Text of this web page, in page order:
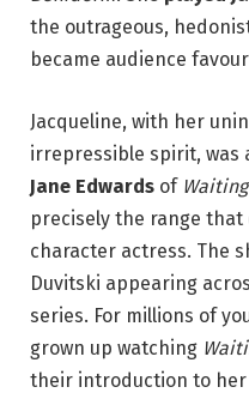
the outrageous,
became audience
Jacqueline, with her
irrepressible spirit, was
Jane Edwards of
precisely the range
character actress. The
Duvitski appearing
series. For millions of
grown up watching
their introduction to